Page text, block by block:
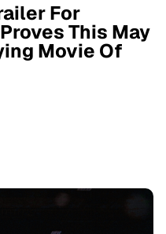
For
This May
Movie Of